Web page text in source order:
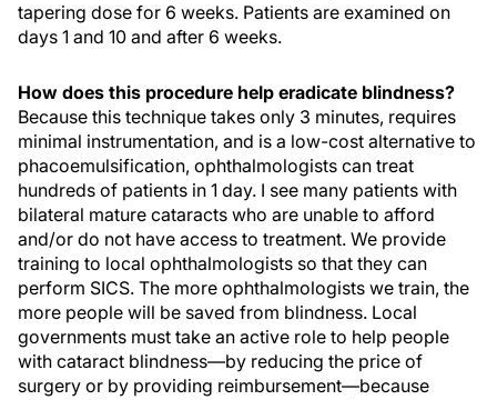
tapering dose for 6 weeks. Patients are examined on
days 1 and 10 and after 6 weeks.
How does this procedure help eradicate blindness?
Because this technique takes only 3 minutes, requires
minimal instrumentation, and is a low-cost alternative to
phacoemulsification, ophthalmologists can treat
hundreds of patients in 1 day. I see many patients with
bilateral mature cataracts who are unable to afford
and/or do not have access to treatment. We provide
training to local ophthalmologists so that they can
perform SICS. The more ophthalmologists we train, the
more people will be saved from blindness. Local
governments must take an active role to help people
with cataract blindness—by reducing the price of
surgery or by providing reimbursement—because